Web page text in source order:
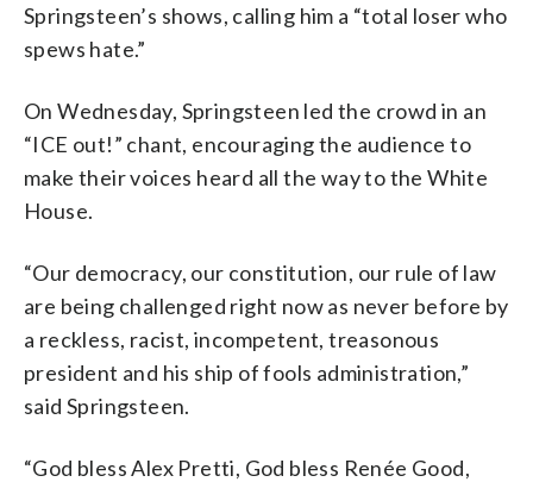
Springsteen’s shows, calling him a “total loser who
spews hate.”
On Wednesday, Springsteen led the crowd in an
“ICE out!” chant, encouraging the audience to
make their voices heard all the way to the White
House.
“Our democracy, our constitution, our rule of law
are being challenged right now as never before by
a reckless, racist, incompetent, treasonous
president and his ship of fools administration,”
said Springsteen.
“God bless Alex Pretti, God bless Renée Good,